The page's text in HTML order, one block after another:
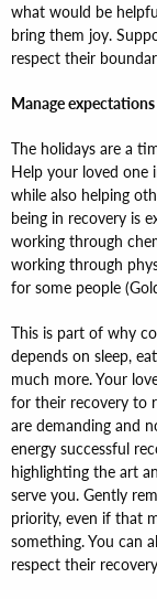
what would be
bring them joy.
respect their
Manage expectations
The holidays are a
Help your loved one
while also helping
being in recovery is
working through
working through
for some people
This is part of why
depends on sleep,
much more. Your
for their recovery to
are demanding and
energy successful
highlighting the art
serve you. Gently
priority, even if that
something. You can
respect their